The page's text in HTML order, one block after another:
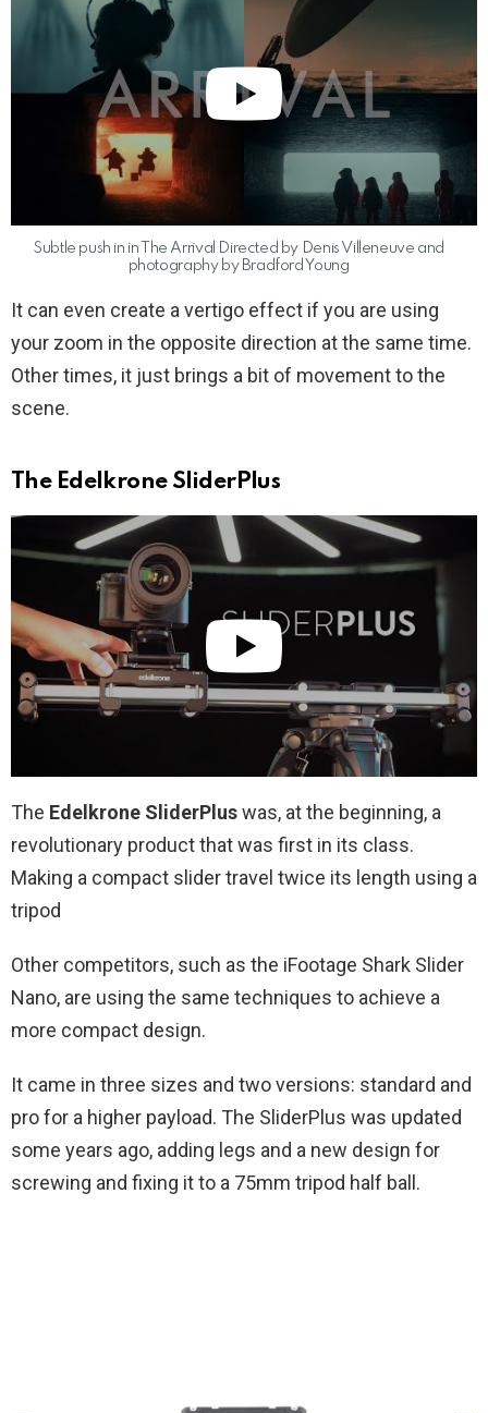
Subtle push in in The Arrival Directed by Denis Villeneuve and
photography by Bradford Young
It can even create a vertigo effect if you are using
your zoom in the opposite direction at the same time.
Other times, it just brings a bit of movement to the
scene.
The Edelkrone SliderPlus
The Edelkrone SliderPluswas, at the beginning, a
revolutionary product that was first in its class.
Making a compact slider travel twice its length using a
tripod
Other competitors, such as the iFootage Shark Slider
Nano, are using the same techniques to achieve a
more compact design.
It came in three sizes and two versions: standard and
pro for a higher payload. The SliderPlus was updated
some years ago, adding legs and a new design for
screwing and fixing it to a 75mm tripod half ball.